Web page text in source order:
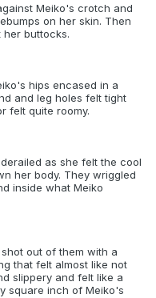
Meiko's crotch and
on her skin. Then
her buttocks.
hips encased in a
and leg holes felt tight
felt quite roomy.
as she felt the cool
her body. They wriggled
inside what Meiko
out of them with a
that felt almost like not
slippery and felt like a
square inch of Meiko's